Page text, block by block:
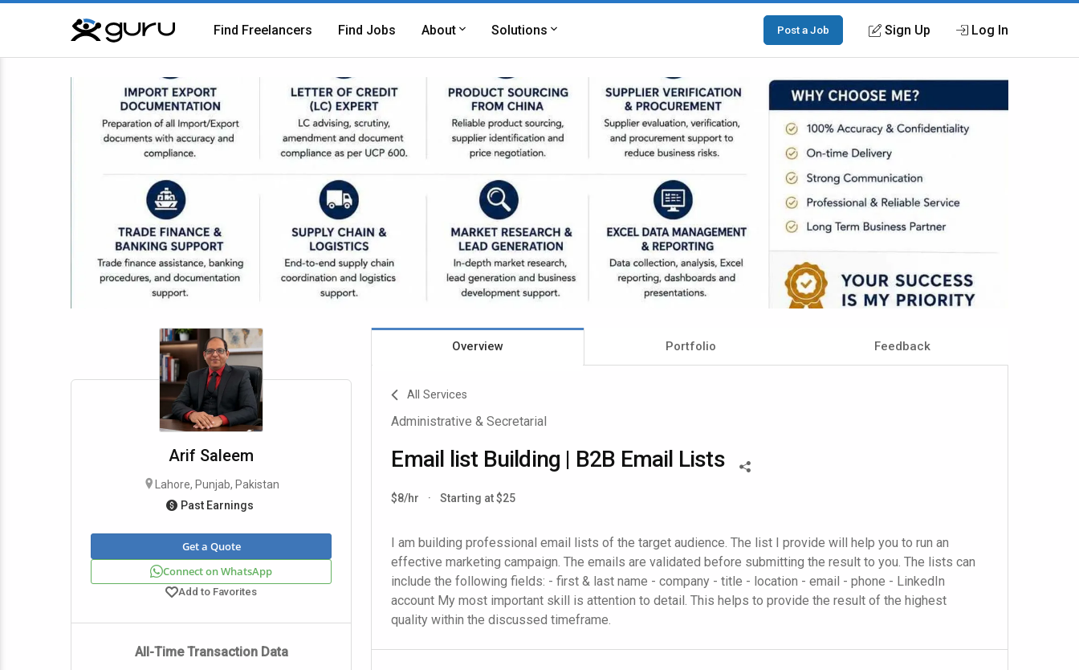
Find Freelancers Find Jobs About Solutions Post a Job Sign Up Log In
Arif Saleem
Lahore, Punjab, Pakistan
Past Earnings
Get a Quote
Connect on WhatsApp
Add to Favorites
All-Time Transaction Data
Overview Portfolio Feedback
All Services
Administrative & Secretarial
Email list Building | B2B Email Lists
$8/hr · Starting at $25
I am building professional email lists of the target audience. The list I provide will help you to run an
effective marketing campaign. The emails are validated before submitting the result to you. The lists can
include the following fields: - first & last name - company - title - location - email - phone - LinkedIn
account My most important skill is attention to detail. This helps to provide the result of the highest
quality within the discussed timeframe.